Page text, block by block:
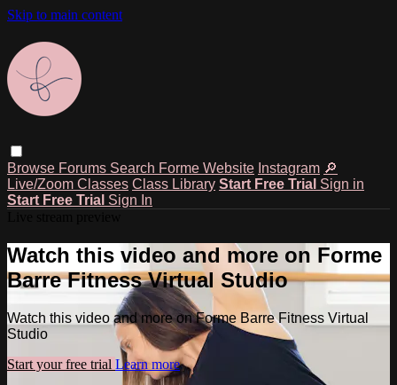
Skip to main content
Browse Forums Search Forme Website Instagram 🔎
Live/Zoom Classes Class Library Start Free Trial Sign in
Start Free Trial Sign In
Watch this video and more on Forme
Barre Fitness Virtual Studio
Watch this video and more on Forme Barre Fitness Virtual
Studio
Start your free trial Learn more